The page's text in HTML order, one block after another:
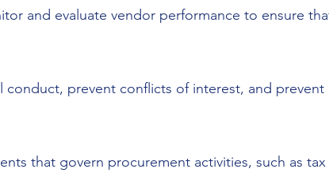
and evaluate vendor performance to ensure
prevent conflicts of interest, and prevent
that govern procurement activities, such as